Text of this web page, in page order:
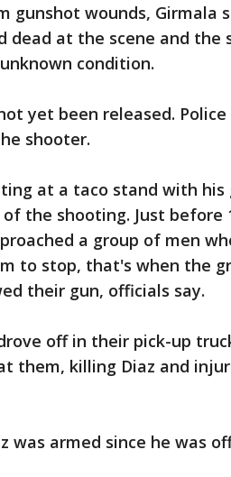
wounds, Girmala
dead at the scene and the
condition.
yet been released. Police
shooter.
at a taco stand with
the shooting. Just before
a group of men
to stop, that's when the
their gun, officials say.
off in their pick-up
them, killing Diaz and
was armed since he was